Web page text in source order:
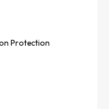
Protection